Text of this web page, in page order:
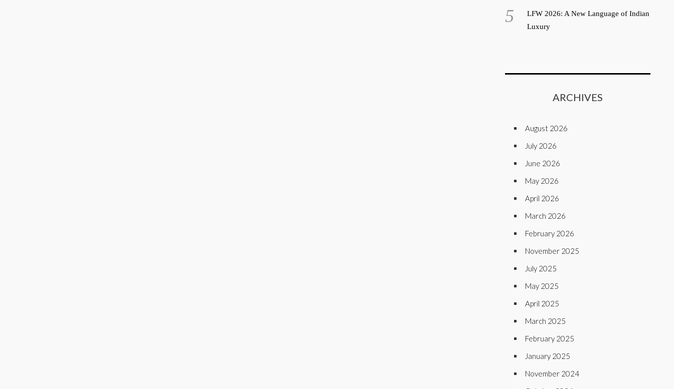
LFW 2026: A New Language of Indian
Luxury
ARCHIVES
August 2026
July 2026
June 2026
May 2026
April 2026
March 2026
February 2026
November 2025
July 2025
May 2025
April 2025
March 2025
February 2025
January 2025
November 2024